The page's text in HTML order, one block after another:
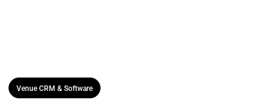
Venue CRM & Software